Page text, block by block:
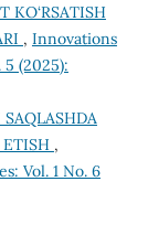
KO‘RSATISH
, Innovations
(2025):
,
Vol. 1 No. 6